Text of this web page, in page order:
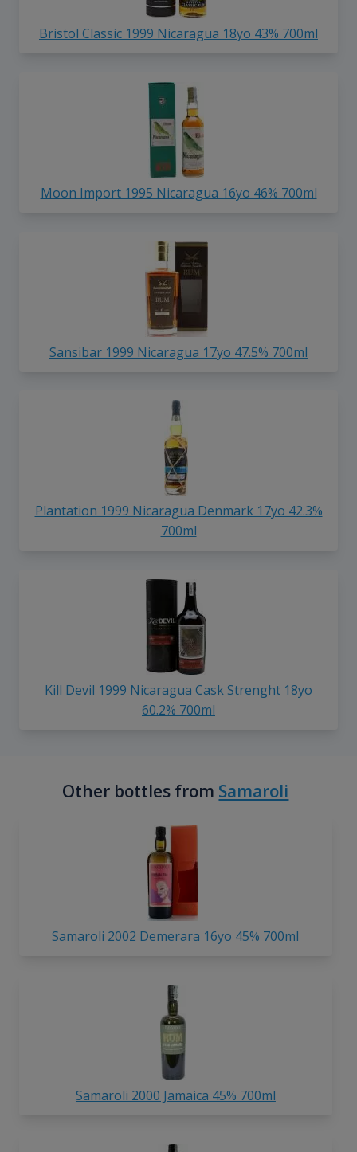
Bristol Classic 1999 Nicaragua 18yo 43% 700ml
Moon Import 1995 Nicaragua 16yo 46% 700ml
Sansibar 1999 Nicaragua 17yo 47.5% 700ml
Plantation 1999 Nicaragua Denmark 17yo 42.3%
700ml
Kill Devil 1999 Nicaragua Cask Strenght 18yo
60.2% 700ml
Other bottles from Samaroli
Samaroli 2002 Demerara 16yo 45% 700ml
Samaroli 2000 Jamaica 45% 700ml